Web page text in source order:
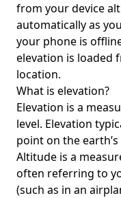
from your device
automatically as
your phone is
elevation is loaded
location.
What is elevation?
Elevation is a
level. Elevation
point on the
Altitude is a
often referring to
(such as in an